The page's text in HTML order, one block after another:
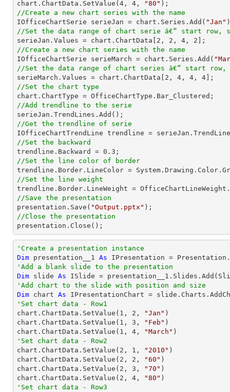
chart.ChartData.SetValue( 4 , 4 , "80"
//Create a new chart series with the name
IOfficeChartSerie serieJan = chart.Series.Add( "Jan"
//Set the data range of chart serie â€“ start row,
serieJan.Values = chart.ChartData[ 2 , 2 , 4 , 2
//Create a new chart series with the name
IOfficeChartSerie serieMarch = chart.Series.Add(
//Set the data range of chart series â€“ start row,
serieMarch.Values = chart.ChartData[ 2 , 4 , 4 , 4
//Set the chart type
//Add trendline to the serie
//Get the trendline of serie
IOfficeChartTrendLine trendline =
//Set the backward
trendline.Backward = 0.3
//Set the line color of border
//Set the line weight
//Save the presentation
presentation.Save( "Output.pptx"
//Close the presentation
presentation.Close();
'Create a presentation instance
Dim presentation__1 As
'Add a blank slide to the presentation
Dim slide As
'Add chart to the slide with position and size
Dim chart As IPresentationChart =
'Set chart data - Row1
chart.ChartData.SetValue( 1 , 2 , "Jan" )
chart.ChartData.SetValue( 1 , 3 , "Feb" )
chart.ChartData.SetValue( 1 , 4 , "March"
'Set chart data - Row2
chart.ChartData.SetValue( 2 , 1 , "2010" )
chart.ChartData.SetValue( 2 , 2 , "60" )
chart.ChartData.SetValue( 2 , 3 , "70" )
chart.ChartData.SetValue( 2 , 4 , "80"
'Set chart data - Row3